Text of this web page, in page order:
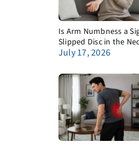
Is Arm Numbness a
Slipped Disc in the
July 17, 2026